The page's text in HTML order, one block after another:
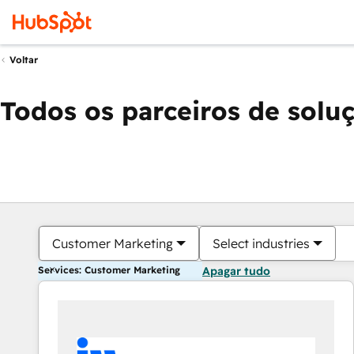
Voltar
Todos os parceiros de
Customer Marketing Select industries
Services: Customer Marketing Apagar tudo